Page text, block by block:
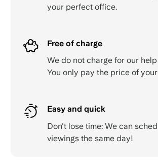
your perfect office.
Free of charge
We do not charge for our
You only pay the price of
Easy and quick
Don't lose time: We can
viewings the same day!